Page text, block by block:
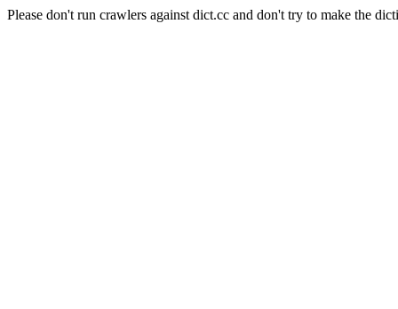
Please don't run crawlers against dict.cc and don't try to make the